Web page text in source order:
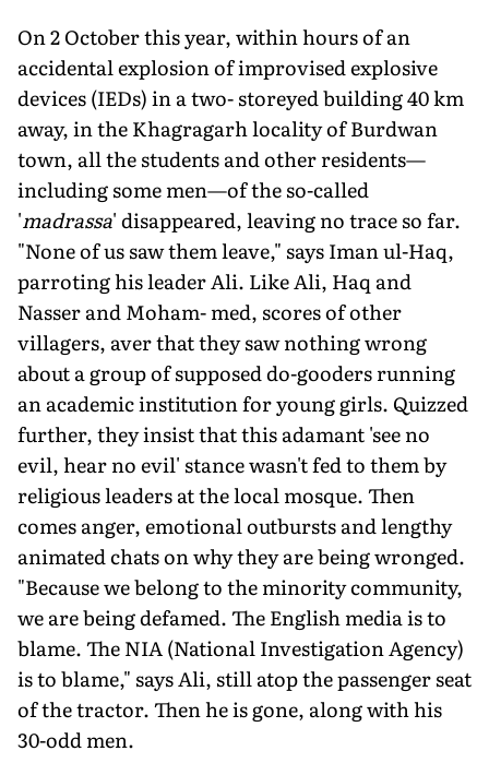
On 2 October this year, within hours of an
accidental explosion of improvised explosive
devices (IEDs) in a two- storeyed building 40 km
away, in the Khagragarh locality of Burdwan
town, all the students and other residents—
including some men—of the so-called
'madrassa' disappeared, leaving no trace so far.
"None of us saw them leave," says Iman ul-Haq,
parroting his leader Ali. Like Ali, Haq and
Nasser and Moham- med, scores of other
villagers, aver that they saw nothing wrong
about a group of supposed do-gooders running
an academic institution for young girls. Quizzed
further, they insist that this adamant 'see no
evil, hear no evil' stance wasn't fed to them by
religious leaders at the local mosque. Then
comes anger, emotional outbursts and lengthy
animated chats on why they are being wronged.
"Because we belong to the minority community,
we are being defamed. The English media is to
blame. The NIA (National Investigation Agency)
is to blame," says Ali, still atop the passenger seat
of the tractor. Then he is gone, along with his
30-odd men.